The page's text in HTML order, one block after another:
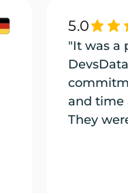
5.0
"It was a
and time
They